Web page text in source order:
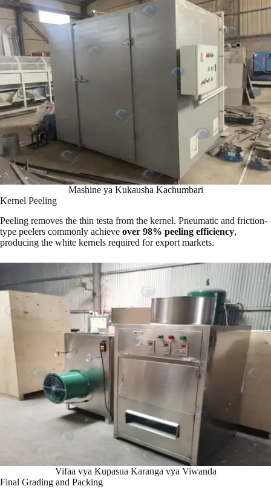
Mashine ya Kukausha Kachumbari
Kernel Peeling
Peeling removes the thin testa from the kernel. Pneumatic and friction-
type peelers commonly achieve over 98% peeling efficiency,
producing the white kernels required for export markets.
Vifaa vya Kupasua Karanga vya Viwanda
Final Grading and Packing